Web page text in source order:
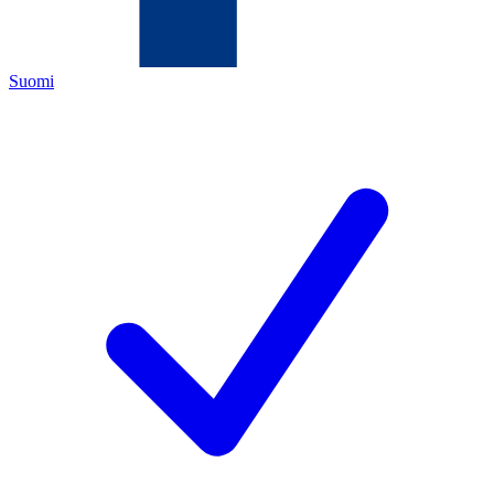
Suomi